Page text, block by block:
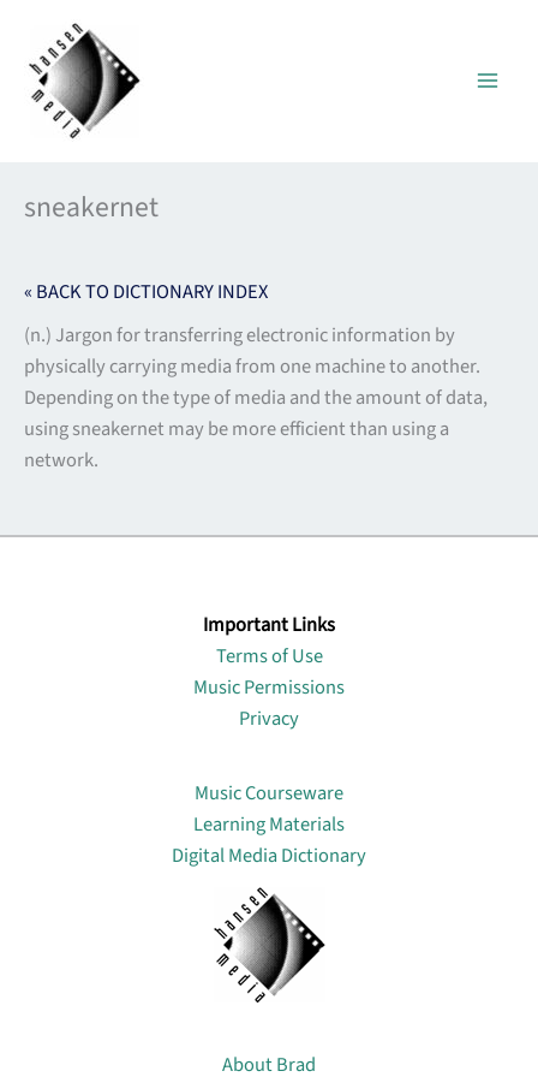
content
sneakernet
« BACK TO DICTIONARY INDEX
(n.) Jargon for transferring electronic information by
physically carrying media from one machine to another.
Depending on the type of media and the amount of data,
using sneakernet may be more efficient than using a
network.
Important Links
Terms of Use
Music Permissions
Privacy
Music Courseware
Learning Materials
Digital Media Dictionary
About Brad